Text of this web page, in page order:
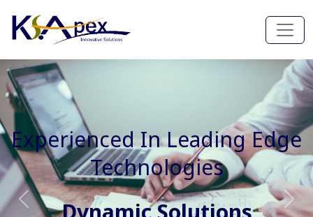
Experienced In Faster, Better
And Cost Effective Services
Previous Next